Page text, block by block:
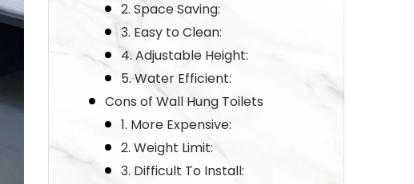
2. Space Saving:
3. Easy to Clean:
4. Adjustable Height:
5. Water Efficient:
Cons of Wall Hung Toilets
1. More Expensive:
2. Weight Limit:
3. Difficult To Install: